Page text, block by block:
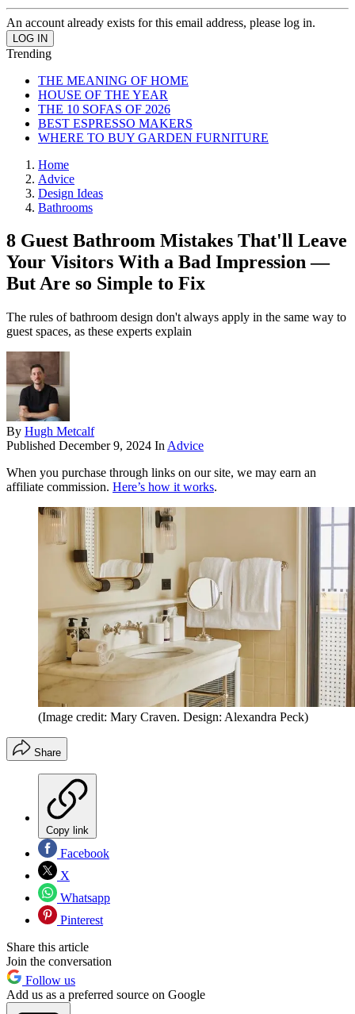
An account already exists for this email address, please log in.
Trending
THE MEANING OF HOME
HOUSE OF THE YEAR
THE 10 SOFAS OF 2026
BEST ESPRESSO MAKERS
WHERE TO BUY GARDEN FURNITURE
Home
Advice
Design Ideas
Bathrooms
8 Guest Bathroom Mistakes That'll Leave
Your Visitors With a Bad Impression —
But Are so Simple to Fix
The rules of bathroom design don't always apply in the same way to
guest spaces, as these experts explain
By Hugh Metcalf
Published December 9, 2024 In Advice
When you purchase through links on our site, we may earn an
affiliate commission. Here’s how it works.
(Image credit: Mary Craven. Design: Alexandra Peck)
Share
Copy link
Facebook
X
Whatsapp
Pinterest
Share this article
Join the conversation
Follow us
Add us as a preferred source on Google